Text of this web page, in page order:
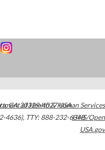
,GA30329-4027USA
4636), TTY: 888-232-6348
of Health & Human Services
HHS/Open
USA.gov